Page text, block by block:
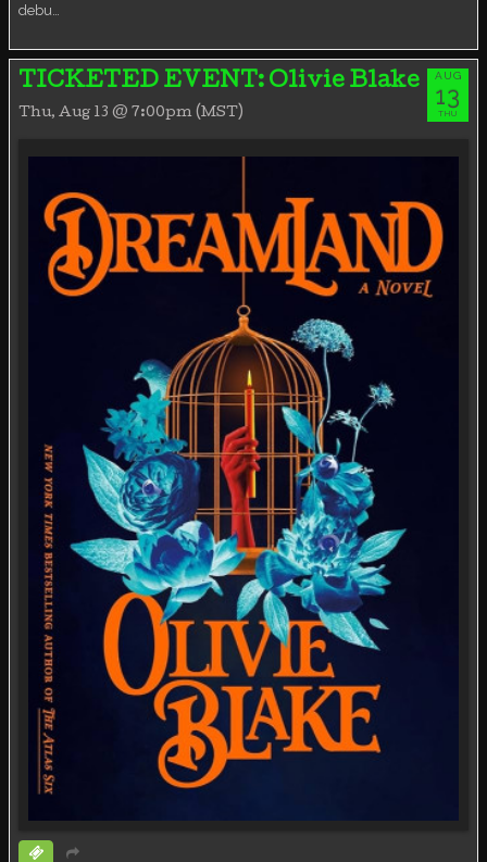
debu…
TICKETED EVENT: Olivie Blake
Thu, Aug 13 @ 7:00pm (MST)
AUG
13
THU